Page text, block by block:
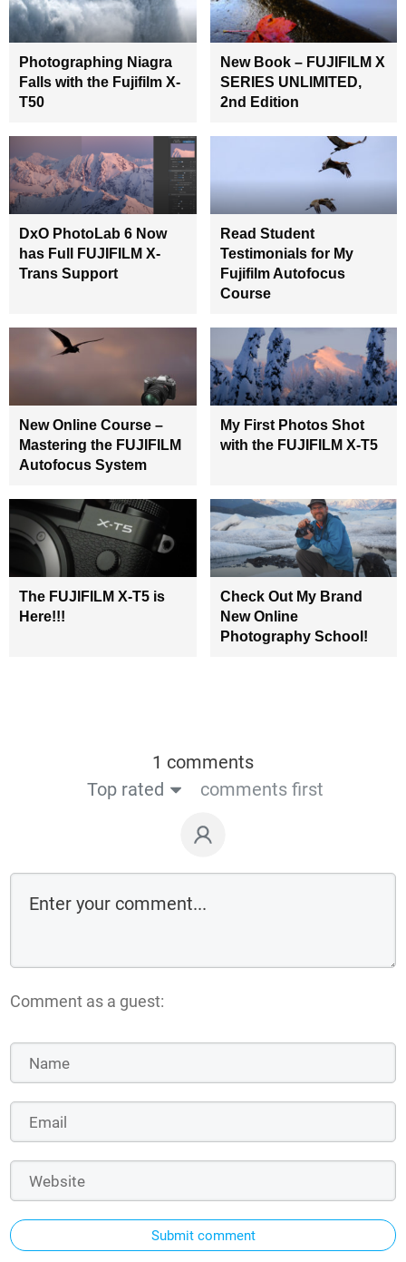
Photographing Niagra
Falls with the Fujifilm X-
T50
New Book – FUJIFILM X
SERIES UNLIMITED,
2nd Edition
DxO PhotoLab 6 Now
has Full FUJIFILM X-
Trans Support
Read Student
Testimonials for My
Fujifilm Autofocus
Course
New Online Course –
Mastering the FUJIFILM
Autofocus System
My First Photos Shot
with the FUJIFILM X-T5
The FUJIFILM X-T5 is
Here!!!
Check Out My Brand
New Online
Photography School!
1 comments
Top rated
comments first
Comment as a guest:
Submit comment